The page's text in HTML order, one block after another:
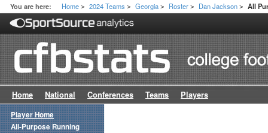
You are here: Home > 2024 Teams > Georgia > Roster > Dan Jackson > All
Home National Conferences Teams Players
Player Home
All-Purpose Running